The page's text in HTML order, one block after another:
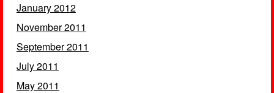
January 2012
November 2011
September 2011
July 2011
May 2011